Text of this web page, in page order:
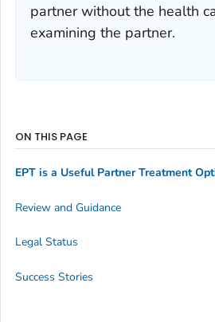
partner without the health
examining the partner.
ON THIS PAGE
EPT is a Useful Partner Treatment
Review and Guidance
Legal Status
Success Stories